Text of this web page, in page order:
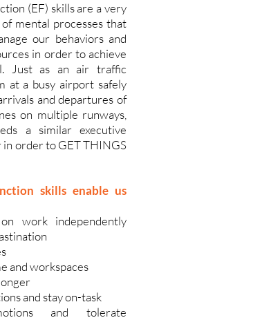
(EF) skills are a very
mental processes that
our behaviors and
in order to achieve
Just as an air traffic
at a busy airport safely
and departures of
on multiple runways,
a similar executive
order to GET THINGS
skills enable us
work independently
and workspaces
and stay on-task
and tolerate